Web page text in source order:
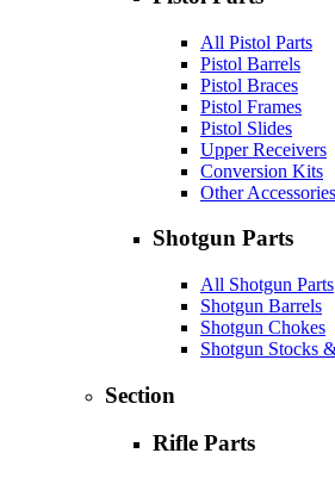
All Pistol Parts
Pistol Barrels
Pistol Braces
Pistol Frames
Pistol Slides
Upper Receivers
Conversion Kits
Other
Shotgun Parts
All Shotgun Parts
Shotgun Barrels
Shotgun Chokes
Shotgun Stocks
Section
Rifle Parts